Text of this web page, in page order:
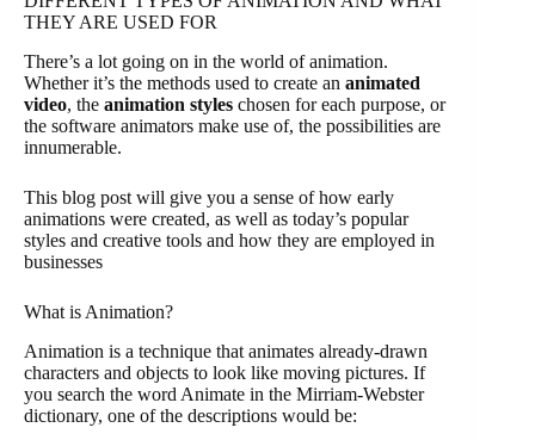
THEY ARE USED FOR
There’s a lot going on in the world of animation.
Whether it’s the methods used to create an animated
video, the animation styles chosen for each purpose, or
the software animators make use of, the possibilities are
innumerable.
This blog post will give you a sense of how early
animations were created, as well as today’s popular
styles and creative tools and how they are employed in
businesses
What is Animation?
Animation is a technique that animates already-drawn
characters and objects to look like moving pictures. If
you search the word Animate in the Mirriam-Webster
dictionary, one of the descriptions would be: